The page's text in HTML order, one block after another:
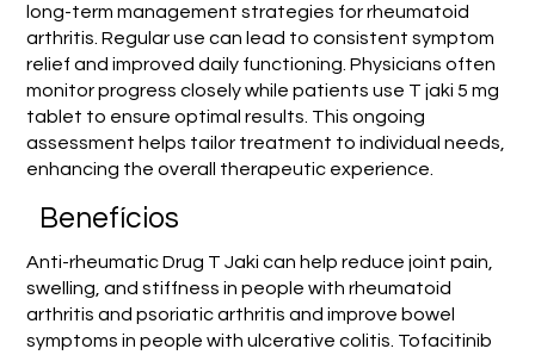
long-term management strategies for rheumatoid
arthritis. Regular use can lead to consistent symptom
relief and improved daily functioning. Physicians often
monitor progress closely while patients use T jaki 5 mg
tablet to ensure optimal results. This ongoing
assessment helps tailor treatment to individual needs,
enhancing the overall therapeutic experience.
Benefícios
Anti-rheumatic Drug T Jaki can help reduce joint pain,
swelling, and stiffness in people with rheumatoid
arthritis and psoriatic arthritis and improve bowel
symptoms in people with ulcerative colitis. Tofacitinib